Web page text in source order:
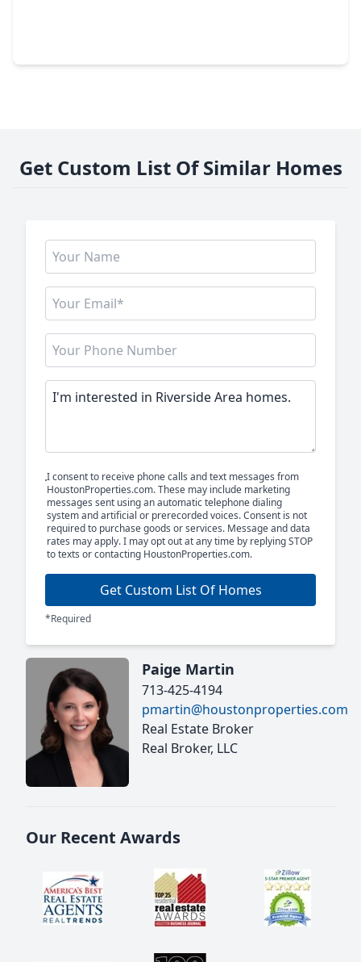
Get Custom List Of Similar Homes
I consent to receive phone calls and text messages from
HoustonProperties.com. These may include marketing
messages sent using an automatic telephone dialing
system and artificial or prerecorded voices. Consent is not
required to purchase goods or services. Message and data
rates may apply. I may opt out at any time by replying STOP
to texts or contacting HoustonProperties.com.
Get Custom List Of Homes
*Required
Paige Martin
713-425-4194
pmartin@houstonproperties.com
Real Estate Broker
Real Broker, LLC
Our Recent Awards